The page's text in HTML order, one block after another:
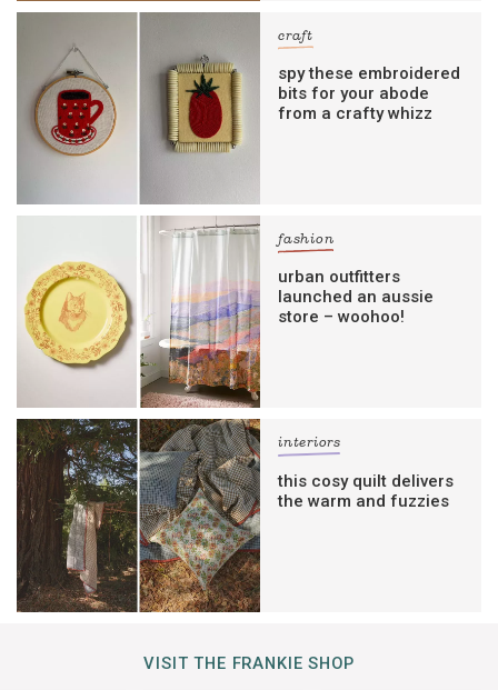
craft
spy these embroidered
bits for your abode
from a crafty whizz
fashion
urban outfitters
launched an aussie
store – woohoo!
interiors
this cosy quilt delivers
the warm and fuzzies
VISIT THE FRANKIE SHOP